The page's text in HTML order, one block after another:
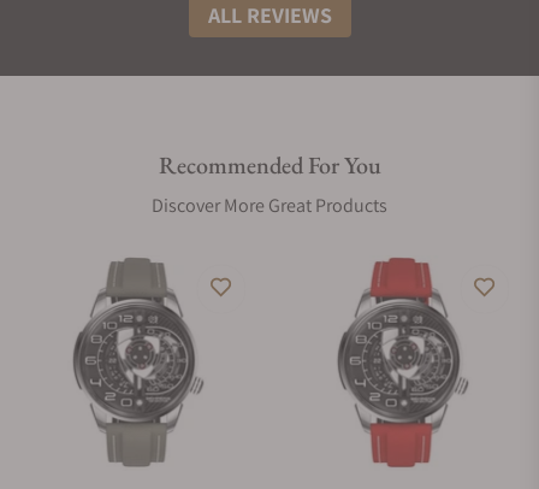
ALL REVIEWS
Recommended For You
Discover More Great Products